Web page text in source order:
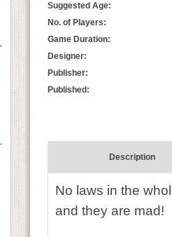
Suggested Age:
No. of Players:
Game Duration:
Designer:
Publisher:
Published:
Description
No laws in the
and they are mad!